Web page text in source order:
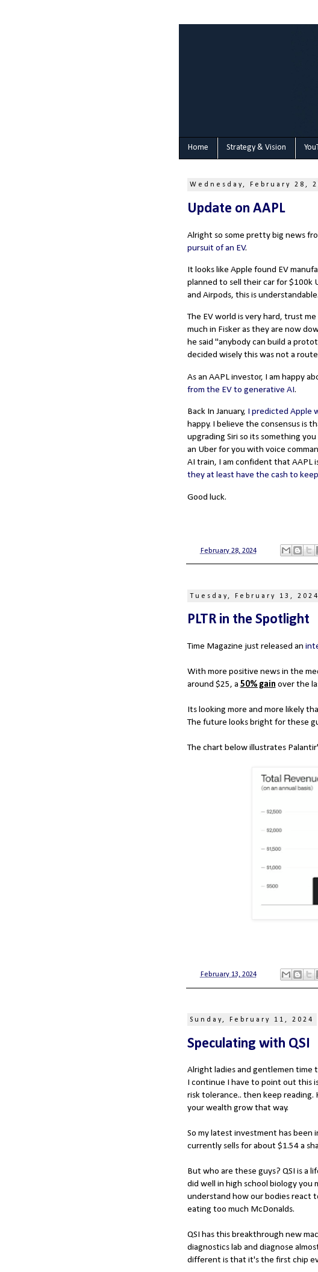
Home Strategy & Vision
Wednesday, February 28,
Update on AAPL
Alright so some pretty big news
pursuit of an EV.
It looks like Apple found EV
planned to sell their car for $100k
and Airpods, this is understandable.
The EV world is very hard, trust
much in Fisker as they are now
he said "anybody can build a
decided wisely this was not a
As an AAPL investor, I am happy
from the EV to generative AI.
Back In January, I predicted Apple
happy. I believe the consensus is
upgrading Siri so its something
an Uber for you with voice
AI train, I am confident that AAPL
they at least have the cash to
Good luck.
February 28, 2024
Tuesday, February 13, 2024
PLTR in the Spotlight
Time Magazine just released an
With more positive news in the
around $25, a 50% gain over the
Its looking more and more likely
The future looks bright for these
The chart below illustrates
February 13, 2024
Sunday, February 11, 2024
Speculating with QSI
Alright ladies and gentlemen time
I continue I have to point out this
risk tolerance.. then keep reading.
your wealth grow that way.
So my latest investment has been
currently sells for about $1.54 a
But who are these guys? QSI is a
did well in high school biology you
understand how our bodies react
eating too much McDonalds.
QSI has this breakthrough new
diagnostics lab and diagnose
different is that it's the first chip